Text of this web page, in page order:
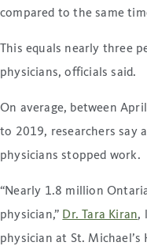
compared to the same
This equals nearly three
physicians, officials said.
On average, between
to 2019, researchers say
physicians stopped work.
“Nearly 1.8 million
physician,” Dr. Tara Kiran,
physician at St.